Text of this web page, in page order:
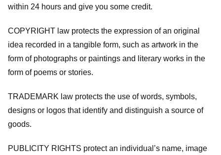
within 24 hours and give you some credit.
COPYRIGHT law protects the expression of an original
idea recorded in a tangible form, such as artwork in the
form of photographs or paintings and literary works in the
form of poems or stories.
TRADEMARK law protects the use of words, symbols,
designs or logos that identify and distinguish a source of
goods.
PUBLICITY RIGHTS protect an individual’s name, image